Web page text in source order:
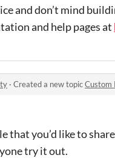
and don’t mind
and help pages at
· Created a new topicCustom
that you’d like to
try it out.